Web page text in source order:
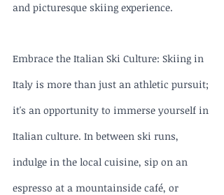
and picturesque skiing experience.
Embrace the Italian Ski Culture: Skiing in
Italy is more than just an athletic pursuit;
it's an opportunity to immerse yourself in
Italian culture. In between ski runs,
indulge in the local cuisine, sip on an
espresso at a mountainside café, or